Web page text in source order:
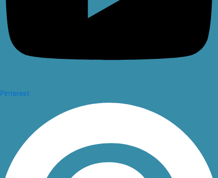
Pinterest